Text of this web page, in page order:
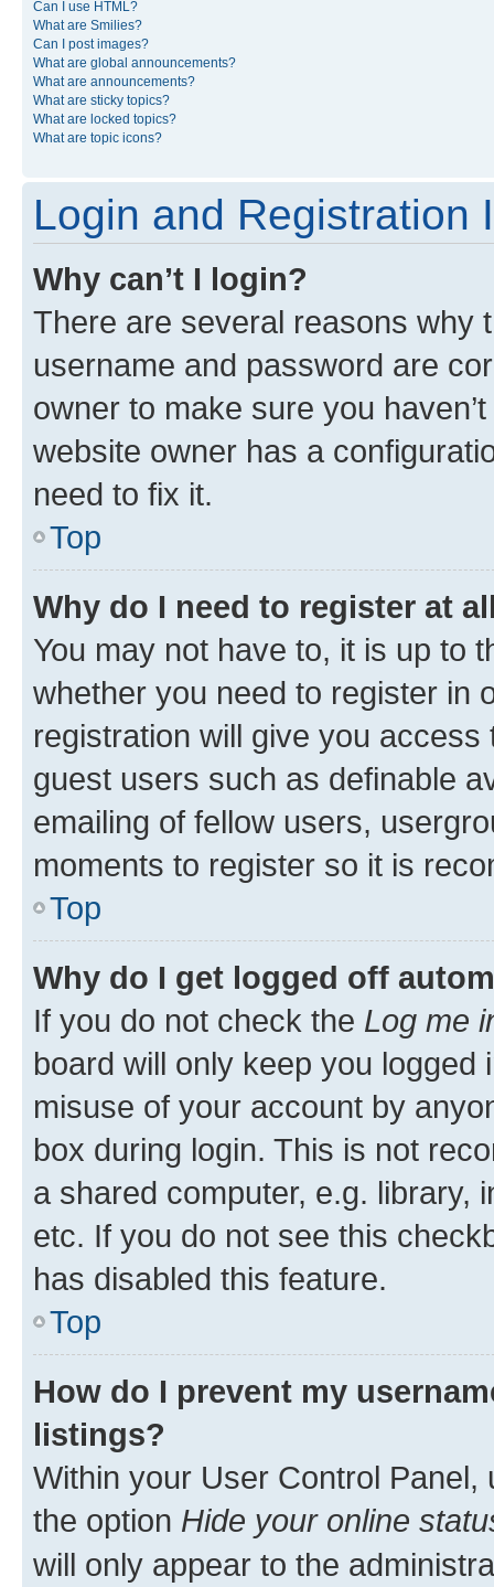
Can I use HTML?
What are Smilies?
Can I post images?
What are global announcements?
What are announcements?
What are sticky topics?
What are locked topics?
What are topic icons?
Login and Registration
Why can’t I login?
There are several reasons why
username and password are
owner to make sure you
website owner has a
need to fix it.
Top
Why do I need to register at
You may not have to, it is up to
whether you need to register in
registration will give you
guest users such as definable
emailing of fellow users,
moments to register so it is
Top
Why do I get logged off
If you do not check the Log me
board will only keep you
misuse of your account by
box during login. This is not
a shared computer, e.g. library,
etc. If you do not see this
has disabled this feature.
Top
How do I prevent my
listings?
Within your User Control Panel,
the option Hide your online
will only appear to the